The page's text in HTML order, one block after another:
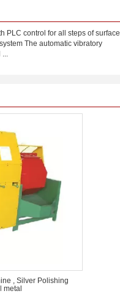
PLC control for all steps of surface
The automatic vibratory
...
, Silver Polishing
metal